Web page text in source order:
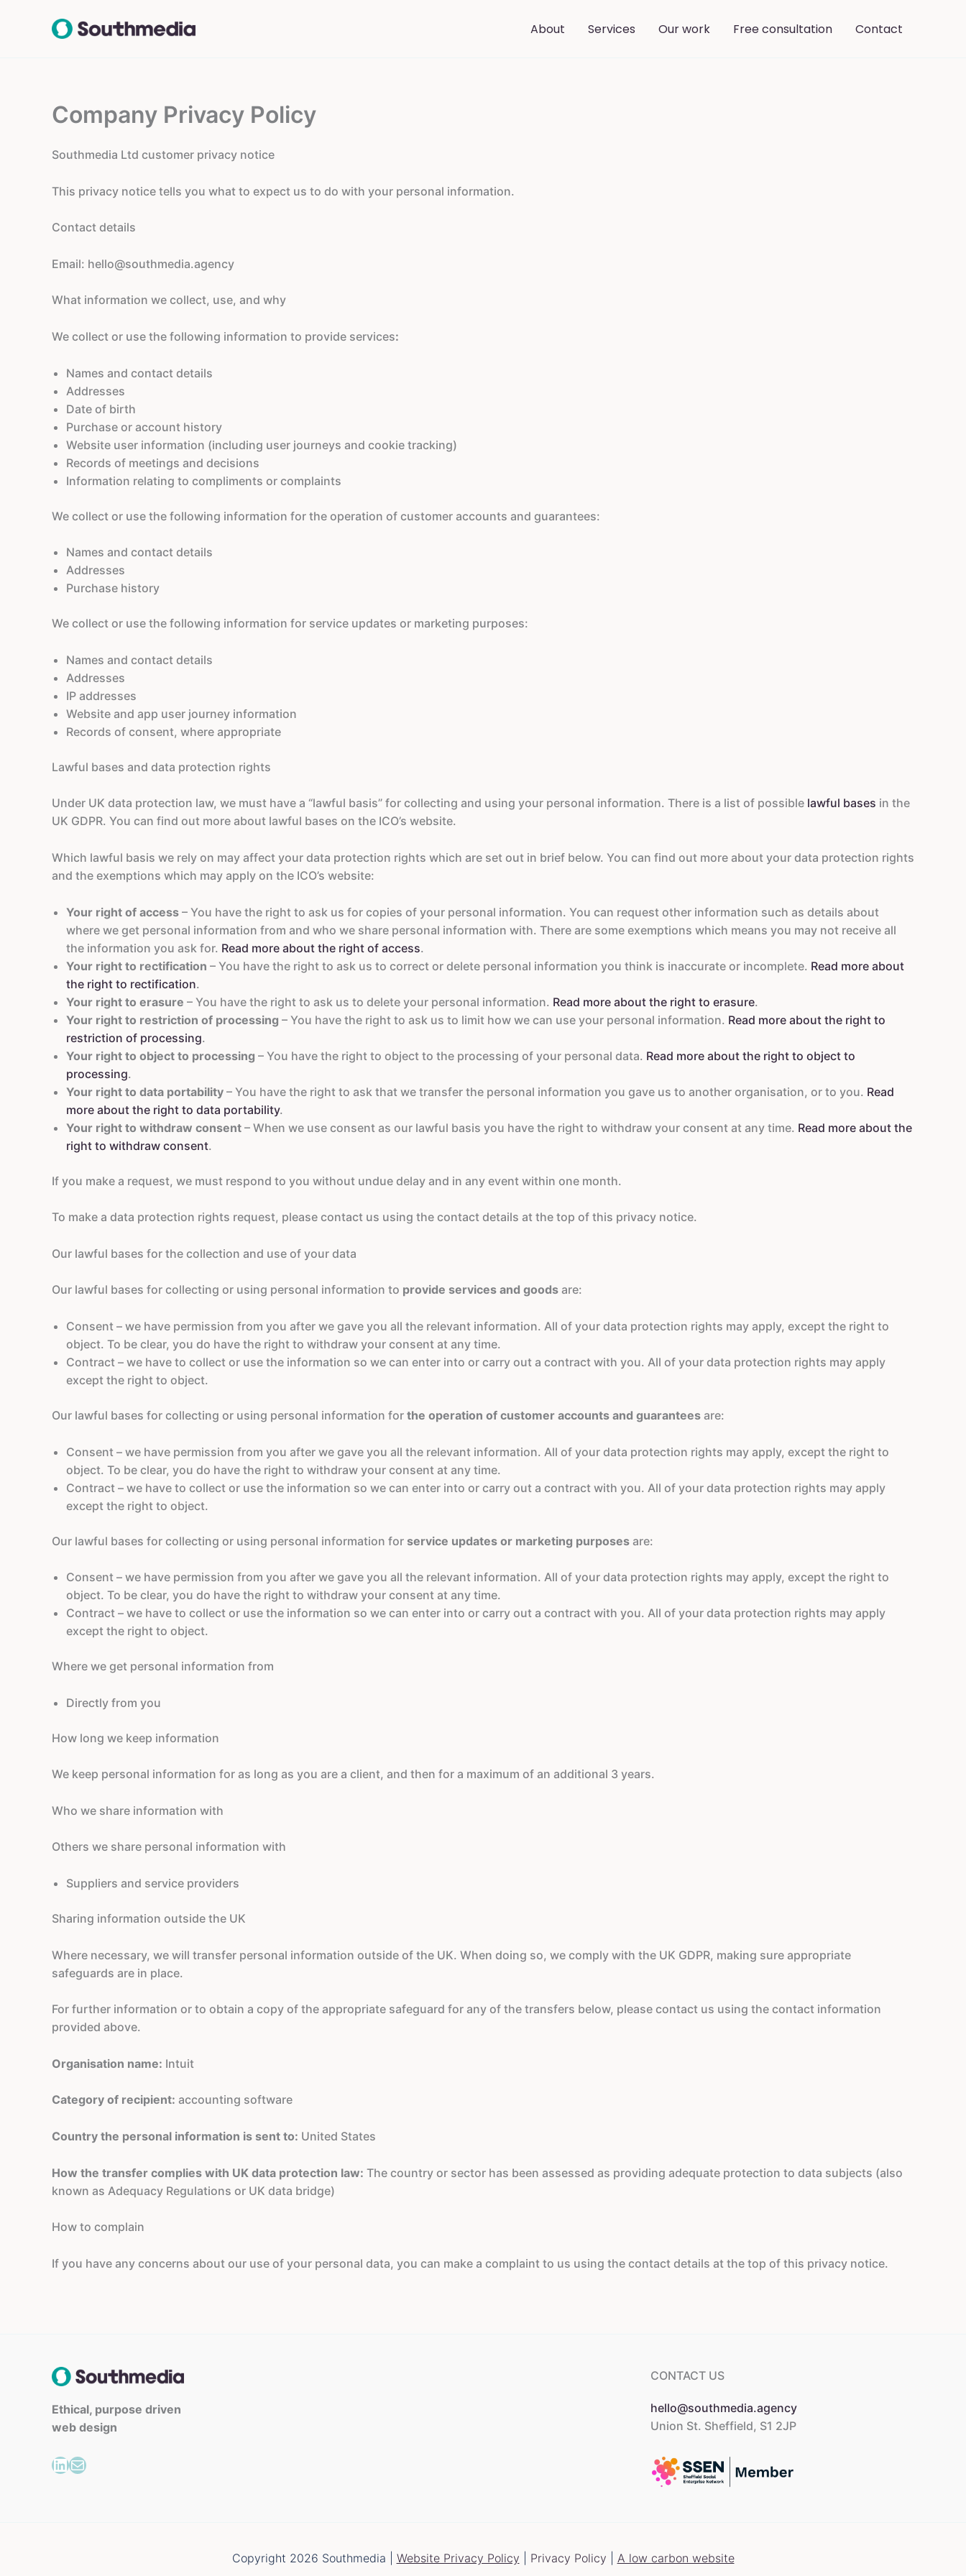
About Services Our work Free consultation Contact
Company Privacy Policy
Southmedia Ltd customer privacy notice
This privacy notice tells you what to expect us to do with your personal information.
Contact details
Email: hello@southmedia.agency
What information we collect, use, and why
We collect or use the following information to provide services:
Names and contact details
Addresses
Date of birth
Purchase or account history
Website user information (including user journeys and cookie tracking)
Records of meetings and decisions
Information relating to compliments or complaints
We collect or use the following information for the operation of customer accounts and guarantees:
Names and contact details
Addresses
Purchase history
We collect or use the following information for service updates or marketing purposes:
Names and contact details
Addresses
IP addresses
Website and app user journey information
Records of consent, where appropriate
Lawful bases and data protection rights
Under UK data protection law, we must have a “lawful basis” for collecting and using your personal information. There is a list of possible lawful bases in the
UK GDPR. You can find out more about lawful bases on the ICO’s website.
Which lawful basis we rely on may affect your data protection rights which are set out in brief below. You can find out more about your data protection rights
and the exemptions which may apply on the ICO’s website:
Your right of access – You have the right to ask us for copies of your personal information. You can request other information such as details about
where we get personal information from and who we share personal information with. There are some exemptions which means you may not receive all
the information you ask for. Read more about the right of access.
Your right to rectification – You have the right to ask us to correct or delete personal information you think is inaccurate or incomplete. Read more about
the right to rectification.
Your right to erasure – You have the right to ask us to delete your personal information. Read more about the right to erasure.
Your right to restriction of processing – You have the right to ask us to limit how we can use your personal information. Read more about the right to
restriction of processing.
Your right to object to processing – You have the right to object to the processing of your personal data. Read more about the right to object to
processing.
Your right to data portability – You have the right to ask that we transfer the personal information you gave us to another organisation, or to you. Read
more about the right to data portability.
Your right to withdraw consent – When we use consent as our lawful basis you have the right to withdraw your consent at any time. Read more about the
right to withdraw consent.
If you make a request, we must respond to you without undue delay and in any event within one month.
To make a data protection rights request, please contact us using the contact details at the top of this privacy notice.
Our lawful bases for the collection and use of your data
Our lawful bases for collecting or using personal information to provide services and goods are:
Consent – we have permission from you after we gave you all the relevant information. All of your data protection rights may apply, except the right to
object. To be clear, you do have the right to withdraw your consent at any time.
Contract – we have to collect or use the information so we can enter into or carry out a contract with you. All of your data protection rights may apply
except the right to object.
Our lawful bases for collecting or using personal information for the operation of customer accounts and guarantees are:
Consent – we have permission from you after we gave you all the relevant information. All of your data protection rights may apply, except the right to
object. To be clear, you do have the right to withdraw your consent at any time.
Contract – we have to collect or use the information so we can enter into or carry out a contract with you. All of your data protection rights may apply
except the right to object.
Our lawful bases for collecting or using personal information for service updates or marketing purposes are:
Consent – we have permission from you after we gave you all the relevant information. All of your data protection rights may apply, except the right to
object. To be clear, you do have the right to withdraw your consent at any time.
Contract – we have to collect or use the information so we can enter into or carry out a contract with you. All of your data protection rights may apply
except the right to object.
Where we get personal information from
Directly from you
How long we keep information
We keep personal information for as long as you are a client, and then for a maximum of an additional 3 years.
Who we share information with
Others we share personal information with
Suppliers and service providers
Sharing information outside the UK
Where necessary, we will transfer personal information outside of the UK. When doing so, we comply with the UK GDPR, making sure appropriate
safeguards are in place.
For further information or to obtain a copy of the appropriate safeguard for any of the transfers below, please contact us using the contact information
provided above.
Organisation name: Intuit
Category of recipient: accounting software
Country the personal information is sent to: United States
How the transfer complies with UK data protection law: The country or sector has been assessed as providing adequate protection to data subjects (also
known as Adequacy Regulations or UK data bridge)
How to complain
If you have any concerns about our use of your personal data, you can make a complaint to us using the contact details at the top of this privacy notice.
Ethical, purpose driven
web design
LinkedIn
Mail
CONTACT US
hello@southmedia.agency
Union St. Sheffield, S1 2JP
Copyright 2026 Southmedia | Website Privacy Policy Privacy Policy A low carbon website